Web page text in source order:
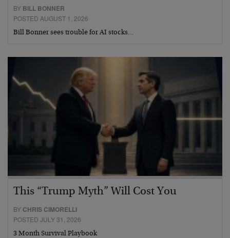
BY BILL BONNER
POSTED AUGUST 1, 2026
Bill Bonner sees trouble for AI stocks…
This “Trump Myth” Will Cost You
BY CHRIS CIMORELLI
POSTED JULY 31, 2026
3 Month Survival Playbook